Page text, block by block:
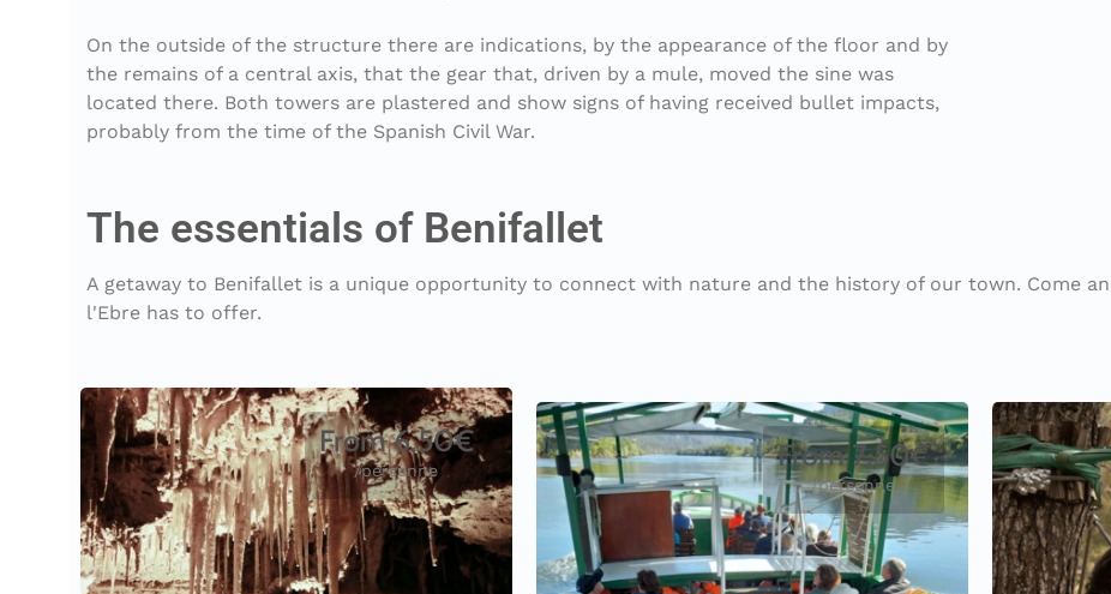
On the outside of the structure there are indications, by the appearance of the floor and by
the remains of a central axis, that the gear that, driven by a mule, moved the sine was
located there. Both towers are plastered and show signs of having received bullet impacts,
The essentials of Benifallet
A getaway to Benifallet is a unique opportunity to connect with nature and the history of our town. Come
l'Ebre has to offer.
From 6,50€
/personne From 7,50€
/personne